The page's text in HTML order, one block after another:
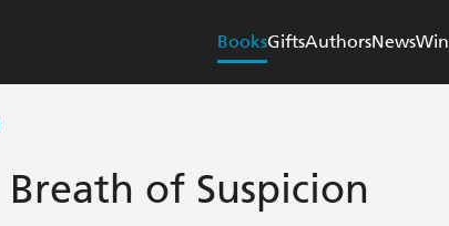
BooksGiftsAuthorsNewsWin
Breath of Suspicion